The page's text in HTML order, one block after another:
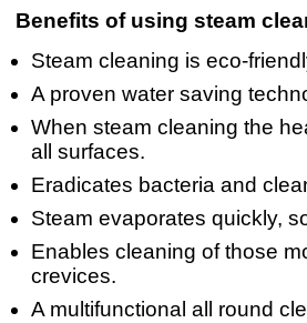
Benefits of using steam
Steam cleaning is eco-
A proven water saving
When steam cleaning the
all surfaces.
Eradicates bacteria and
Steam evaporates quickly,
Enables cleaning of those
crevices.
A multifunctional all round